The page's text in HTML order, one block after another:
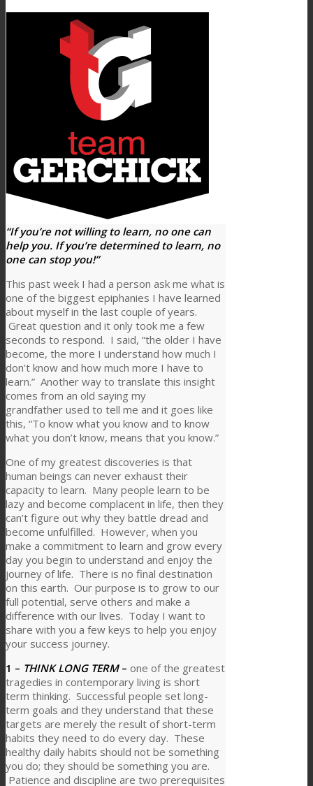
“If you’re not willing to learn, no one can
help you. If you’re determined to learn, no
one can stop you!”
This past week I had a person ask me what is
one of the biggest epiphanies I have learned
about myself in the last couple of years.
Great question and it only took me a few
seconds to respond. I said, “the older I have
become, the more I understand how much I
don’t know and how much more I have to
learn.” Another way to translate this insight
comes from an old saying my
grandfather used to tell me and it goes like
this, “To know what you know and to know
what you don’t know, means that you know.”
One of my greatest discoveries is that
human beings can never exhaust their
capacity to learn. Many people learn to be
lazy and become complacent in life, then they
can’t figure out why they battle dread and
become unfulfilled. However, when you
make a commitment to learn and grow every
day you begin to understand and enjoy the
journey of life. There is no final destination
on this earth. Our purpose is to grow to our
full potential, serve others and make a
difference with our lives. Today I want to
share with you a few keys to help you enjoy
your success journey.
1 – THINK LONG TERM– one of the greatest
tragedies in contemporary living is short
term thinking. Successful people set long-
term goals and they understand that these
targets are merely the result of short-term
habits they need to do every day. These
healthy daily habits should not be something
you do; they should be something you are.
Patience and discipline are two prerequisites